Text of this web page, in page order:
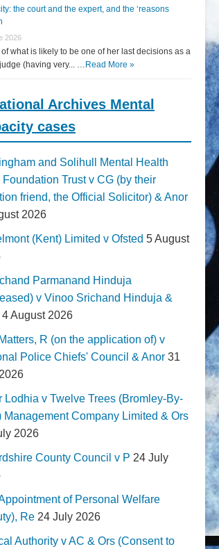
the court and the expert, and the ‘reasons
2026
of what is likely to be one of her last decisions as a
(having very... … Read More »
Archives Mental
cases
and Solihull Mental Health
Foundation Trust v CG (by their
friend, the Official Solicitor) & Anor
2026
(Kent) Limited v Ofsted 5 August
Parmanand Hinduja
v Vinoo Srichand Hinduja &
4 August 2026
R (on the application of) v
Police Chiefs' Council & Anor 31
Lodhia v Twelve Trees (Bromley-By-
Management Company Limited & Ors
2026
County Council v P 24 July
of Personal Welfare
Re 24 July 2026
Authority v AC & Ors (Consent to